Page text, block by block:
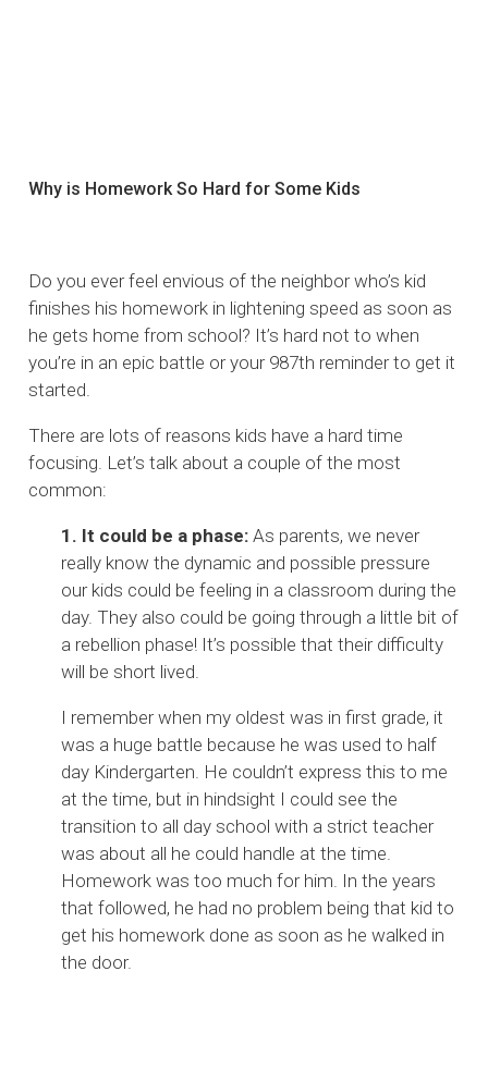
Why is Homework So Hard for Some Kids
Do you ever feel envious of the neighbor who’s kid
finishes his homework in lightening speed as soon as
he gets home from school? It’s hard not to when
you’re in an epic battle or your 987th reminder to get it
started.
There are lots of reasons kids have a hard time
focusing. Let’s talk about a couple of the most
common:
1. It could be a phase: As parents, we never
really know the dynamic and possible pressure
our kids could be feeling in a classroom during the
day. They also could be going through a little bit of
a rebellion phase! It’s possible that their difficulty
will be short lived.
I remember when my oldest was in first grade, it
was a huge battle because he was used to half
day Kindergarten. He couldn’t express this to me
at the time, but in hindsight I could see the
transition to all day school with a strict teacher
was about all he could handle at the time.
Homework was too much for him. In the years
that followed, he had no problem being that kid to
get his homework done as soon as he walked in
the door.